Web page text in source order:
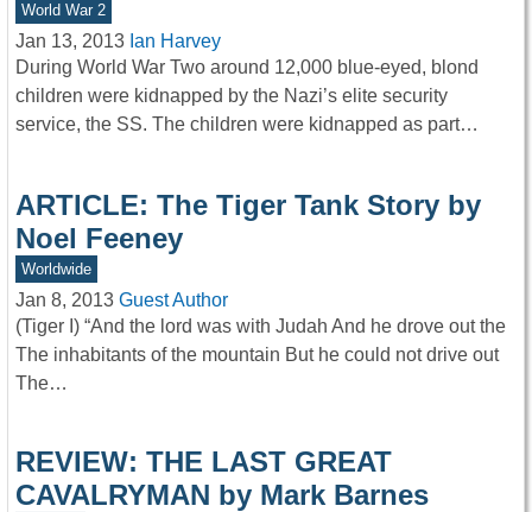
World War 2
Jan 13, 2013 Ian Harvey
During World War Two around 12,000 blue-eyed, blond
children were kidnapped by the Nazi’s elite security
service, the SS. The children were kidnapped as part…
ARTICLE: The Tiger Tank Story by
Noel Feeney
Worldwide
Jan 8, 2013 Guest Author
(Tiger I) “And the lord was with Judah And he drove out the
The inhabitants of the mountain But he could not drive out
The…
REVIEW: THE LAST GREAT
CAVALRYMAN by Mark Barnes